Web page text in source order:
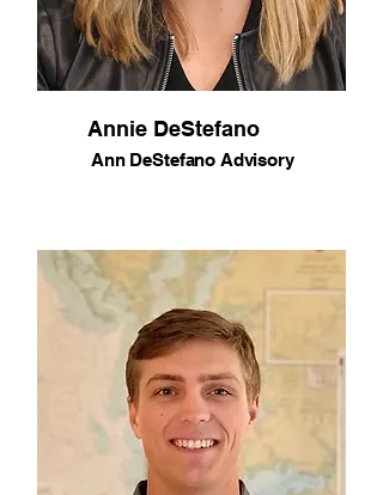
Annie DeStefano
Ann DeStefano Advisory